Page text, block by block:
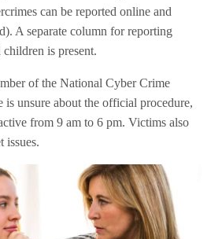
can be reported online and
A separate column for reporting
is present.
of the National Cyber Crime
is unsure about the official procedure,
from 9 am to 6 pm. Victims also
issues.